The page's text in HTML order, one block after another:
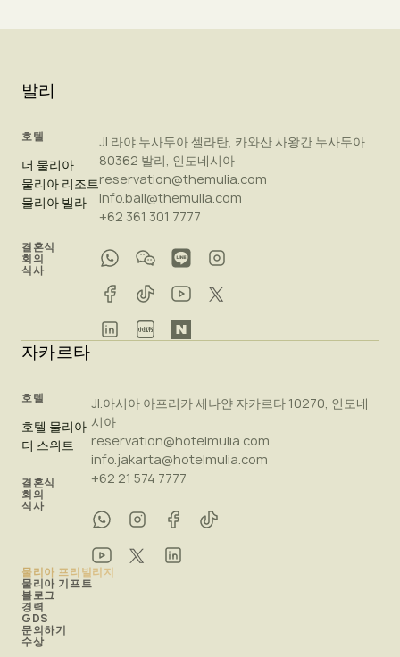
발리
호텔
더 물리아
물리아 리조트
물리아 빌라
결혼식
회의
식사
Jl.라야 누사두아 셀라탄, 카와산 사왕간 누사두아
80362 발리, 인도네시아
reservation@themulia.com
info.bali@themulia.com
+62 361 301 7777
자카르타
호텔
호텔 물리아
더 스위트
결혼식
회의
식사
Jl.아시아 아프리카 세나얀 자카르타 10270, 인도네
시아
reservation@hotelmulia.com
info.jakarta@hotelmulia.com
+62 21 574 7777
물리아 프리빌리지
물리아 기프트
블로그
경력
GDS
문의하기
수상